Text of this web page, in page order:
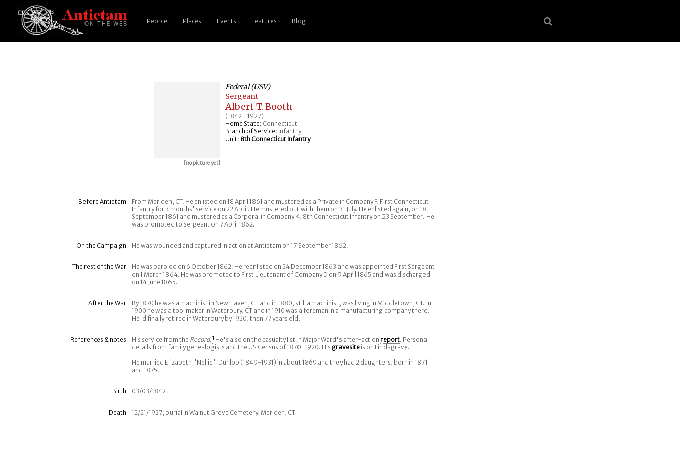
People Places Events Features Blog
[no picture yet]
Federal (USV)
Sergeant
Albert T. Booth
(1842 - 1927)
Home State: Connecticut
Branch of Service: Infantry
Unit: 8th Connecticut Infantry
Before Antietam
From Meriden, CT. He enlisted on 18 April 1861 and mustered as a Private in Company F, First Connecticut
Infantry for 3 months' service on 22 April. He mustered out with them on 31 July. He enlisted again, on 18
September 1861 and mustered as a Corporal in Company K, 8th Connecticut Infantry on 23 September. He
was promoted to Sergeant on 7 April 1862.
On the Campaign He was wounded and captured in action at Antietam on 17 September 1862.
The rest of the War
He was paroled on 6 October 1862. He reenlisted on 24 December 1863 and was appointed First Sergeant
on 1 March 1864. He was promoted to First Lieutenant of Company D on 9 April 1865 and was discharged
on 14 June 1865.
After the War
By 1870 he was a machinist in New Haven, CT and in 1880, still a machinist, was living in Middletown, CT. In
1900 he was a tool maker in Waterbury, CT and in 1910 was a foreman in a manufacturing company there.
He'd finally retired in Waterbury by 1920, then 77 years old.
References & notes His service from the Record.1 He's also on the casualty list in Major Ward's after-action report. Personal
details from family genealogists and the US Census of 1870-1920. His gravesiteis on Findagrave.
He married Elizabeth "Nellie" Dunlop (1849-1931) in about 1869 and they had 2 daughters, born in 1871
and 1875.
Birth 03/03/1842
Death 12/21/1927; burial in Walnut Grove Cemetery, Meriden, CT